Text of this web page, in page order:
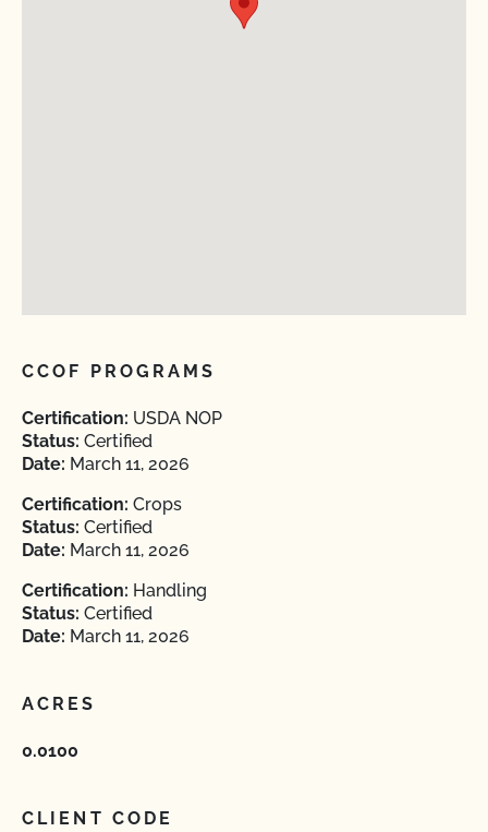
CCOF PROGRAMS
Certification: USDA NOP
Status: Certified
Date: March 11, 2026
Certification: Crops
Status: Certified
Date: March 11, 2026
Certification: Handling
Status: Certified
Date: March 11, 2026
ACRES
0.0100
CLIENT CODE